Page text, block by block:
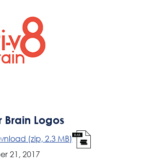
Brain Logos
(zip, 2.3 MB)
21, 2017